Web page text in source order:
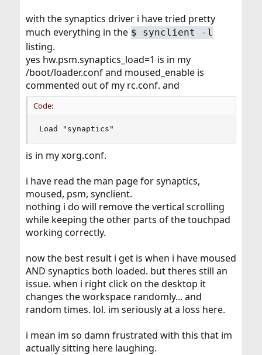
with the synaptics driver i have tried pretty
much everything in the $ synclient -l
listing.
yes hw.psm.synaptics_load=1 is in my
/boot/loader.conf and moused_enable is
commented out of my rc.conf. and
Code:
Load "synaptics"
is in my xorg.conf.
i have read the man page for synaptics,
moused, psm, synclient.
nothing i do will remove the vertical scrolling
while keeping the other parts of the touchpad
working correctly.
now the best result i get is when i have moused
AND synaptics both loaded. but theres still an
issue. when i right click on the desktop it
changes the workspace randomly... and
random times. lol. im seriously at a loss here.
i mean im so damn frustrated with this that im
actually sitting here laughing.